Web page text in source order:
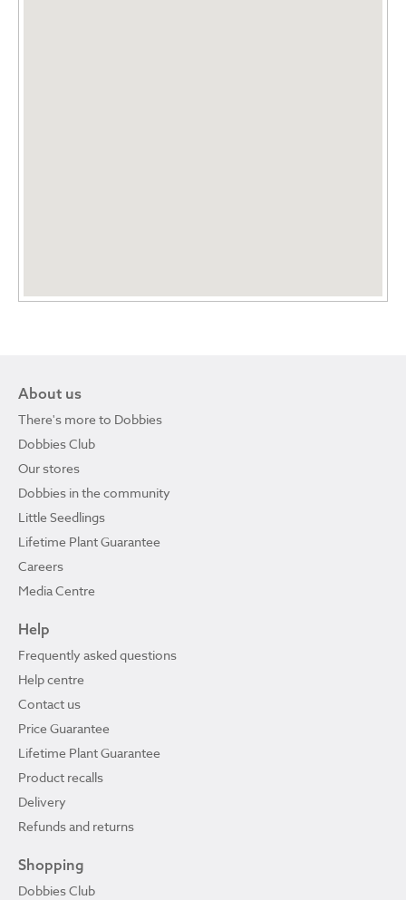
About us
There's more to Dobbies
Dobbies Club
Our stores
Dobbies in the community
Little Seedlings
Lifetime Plant Guarantee
Careers
Media Centre
Help
Frequently asked questions
Help centre
Contact us
Price Guarantee
Lifetime Plant Guarantee
Product recalls
Delivery
Refunds and returns
Shopping
Dobbies Club